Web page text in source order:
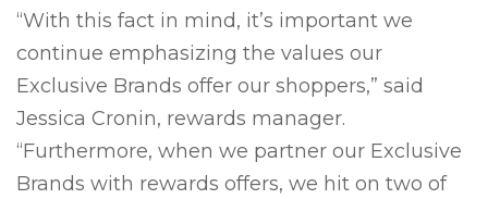
“With this fact in mind, it’s important we
continue emphasizing the values our
Exclusive Brands offer our shoppers,” said
Jessica Cronin, rewards manager.
“Furthermore, when we partner our Exclusive
Brands with rewards offers, we hit on two of